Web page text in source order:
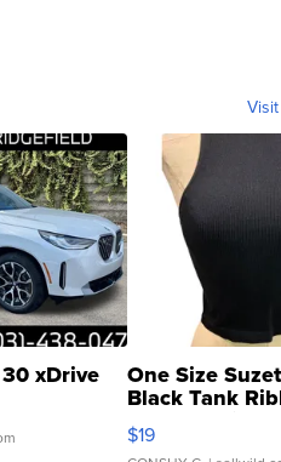
xDrive One Size
Black Tank
Asymmetrical ...
$19